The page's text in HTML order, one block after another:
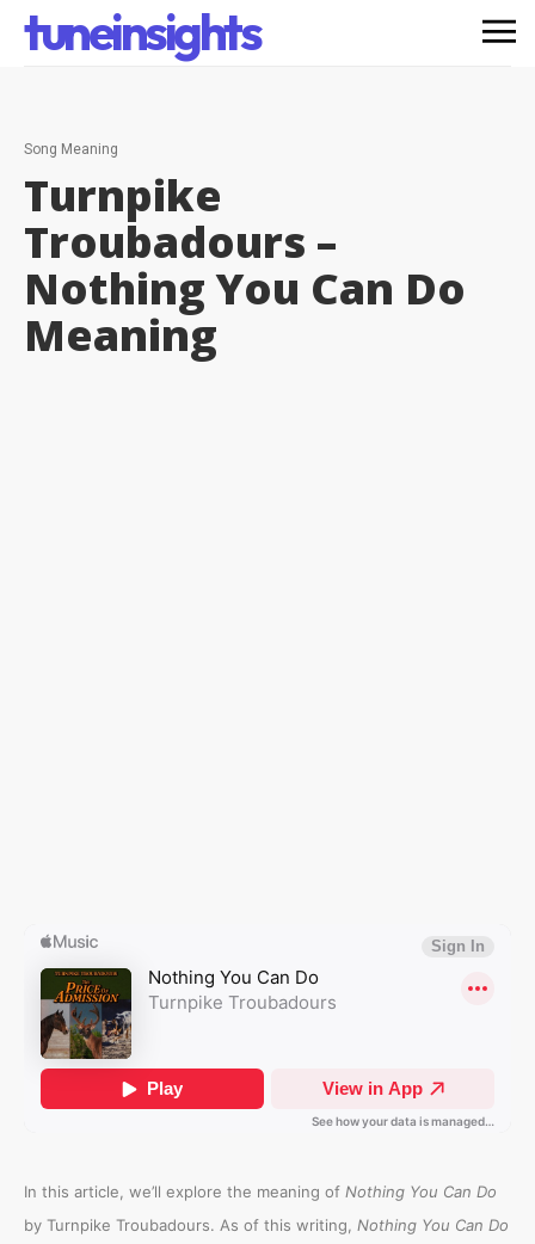
tuneinsights
Song Meaning
Turnpike
Troubadours –
Nothing You Can Do
Meaning
In this article, we’ll explore the meaning of Nothing You Can Do
by Turnpike Troubadours. As of this writing, Nothing You Can Do